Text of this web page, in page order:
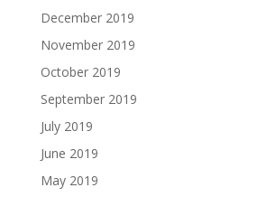
December 2019
November 2019
October 2019
September 2019
July 2019
June 2019
May 2019